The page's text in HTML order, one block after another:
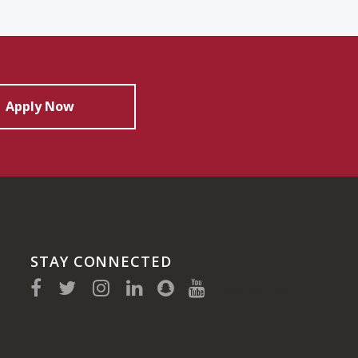
Apply Now
STAY CONNECTED